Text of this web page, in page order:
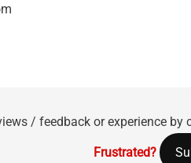
/ feedback or experience
Frustrated?